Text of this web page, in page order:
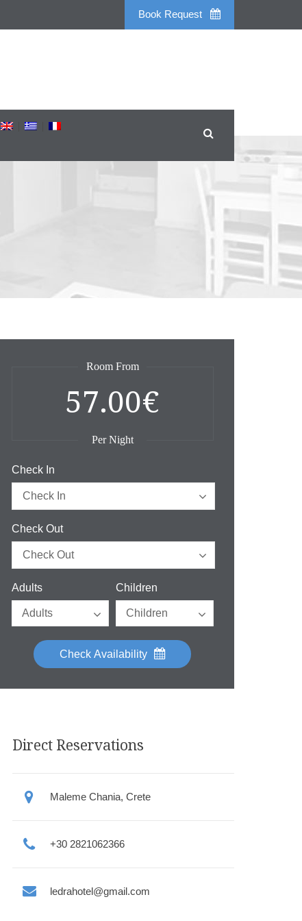
Book Request
Room From
57.00€
Per Night
Check In
Check Out
Adults Children
Check Availability
Direct Reservations
Maleme Chania, Crete
+30 2821062366
ledrahotel@gmail.com